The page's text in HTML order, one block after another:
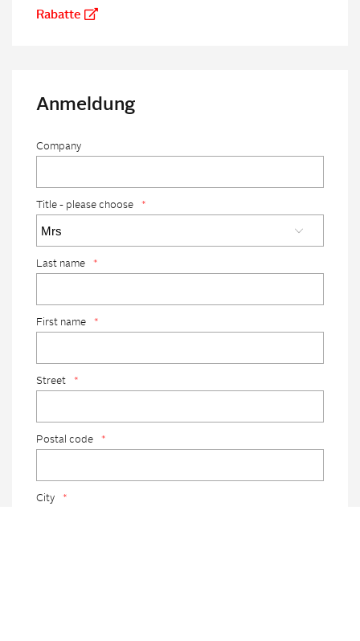
Rabatte
Anmeldung
Company
Title - please choose *
Last name *
First name *
Street *
Postal code *
City *